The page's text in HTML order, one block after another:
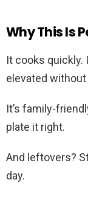
Why This Is
It cooks
elevated
It’s family-
plate it right.
And leftovers?
day.